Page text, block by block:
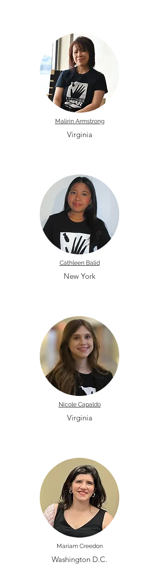
Malirin Armstrong
Virginia
Cathleen Balid
New York
Nicole Capaldo
Virginia
Mariam Creedon
Washington D.C.